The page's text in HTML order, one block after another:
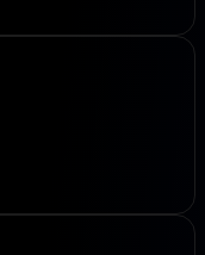
hell.
fire.
away.